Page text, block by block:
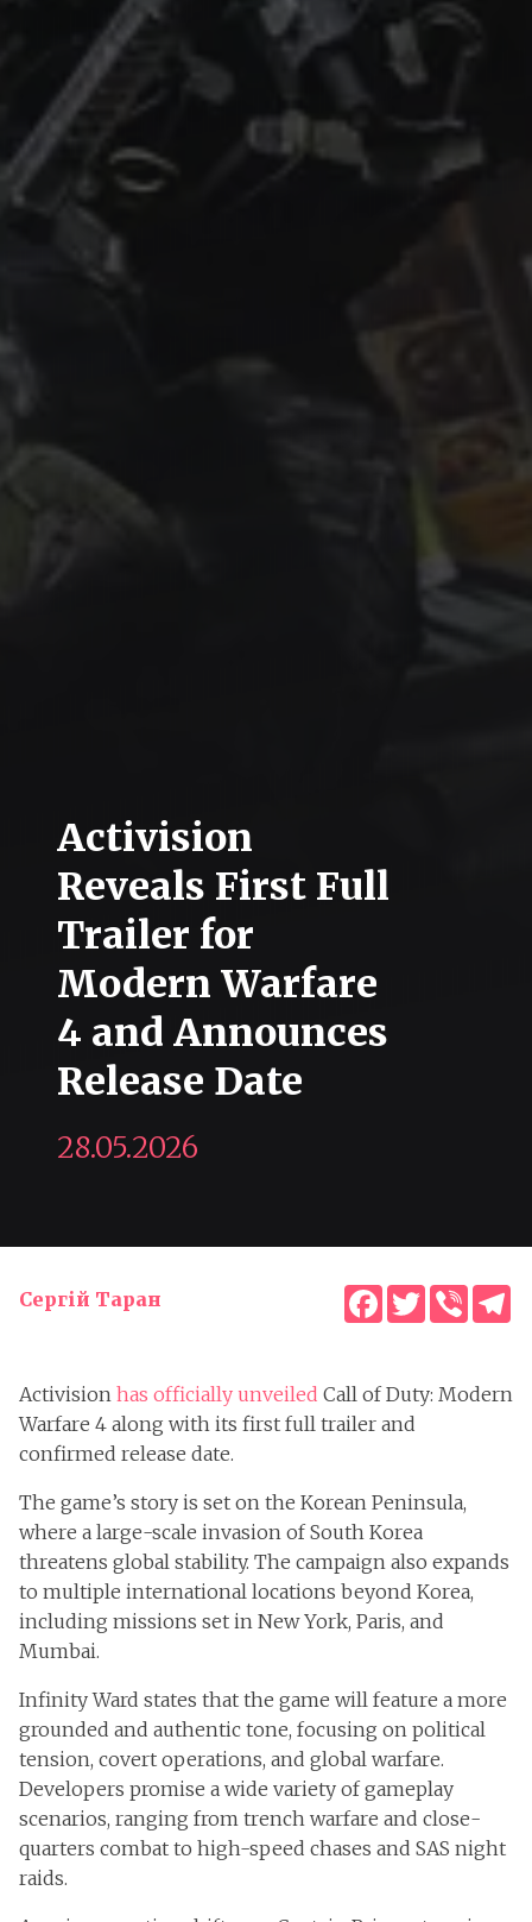
Activision
Reveals First Full
Trailer for
Modern Warfare
4 and Announces
Release Date
28.05.2026
Сергій Таран Facebook
TwitterViber
Activision has officially unveiled Call of Duty: Modern
Warfare 4 along with its first full trailer and
confirmed release date.
The game’s story is set on the Korean Peninsula,
where a large-scale invasion of South Korea
threatens global stability. The campaign also expands
to multiple international locations beyond Korea,
including missions set in New York, Paris, and
Mumbai.
Infinity Ward states that the game will feature a more
grounded and authentic tone, focusing on political
tension, covert operations, and global warfare.
Developers promise a wide variety of gameplay
scenarios, ranging from trench warfare and close-
quarters combat to high-speed chases and SAS night
raids.